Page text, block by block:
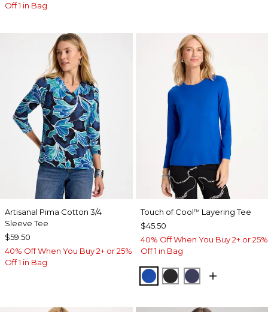
Off 1 in Bag
Artisanal Pima Cotton 3/4
Sleeve Tee
$59.50
40% Off When You Buy 2+ or 25%
Off 1 in Bag
Touch of Cool™ Layering Tee
$45.50
40% Off When You Buy 2+ or 25%
Off 1 in Bag
PLANETARY BLUE
BLACKPASSPORT